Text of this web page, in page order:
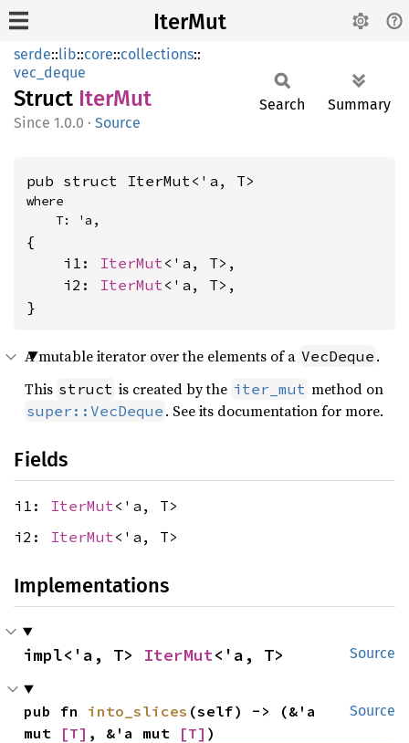
IterMut
serde::lib::core::collections::
vec_deque
Struct IterMut
1.0.0 · Source
Search Summary
pub struct IterMut<'a, T>
where
    T: 'a,
{
    i1:
IterMut<'a, T>,
    i2:
IterMut<'a, T>,
}
A mutable iterator over the elements of a VecDeque .
This struct is created by the iter_mut method on
super::VecDeque . See its documentation for more.
Fields
i1: IterMut<'a, T>
i2: IterMut <'a, T>
Implementations
Source
impl<'a, T> IterMut<'a, T>
Source
pub fn into_slices (self) -> (&'a
mut
[T] , &'a mut [T] )